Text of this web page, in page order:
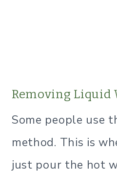
Removing Liquid
Some people use
method. This is
just pour the hot